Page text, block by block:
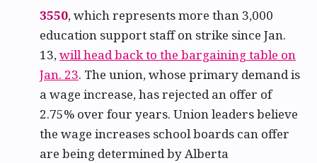
3550, which represents more than 3,000
education support staff on strike since Jan.
13,will head back to the bargaining table on
Jan. 23. The union, whose primary demand is
a wage increase, has rejected an offer of
2.75% over four years. Union leaders believe
the wage increases school boards can offer
are being determined by Alberta